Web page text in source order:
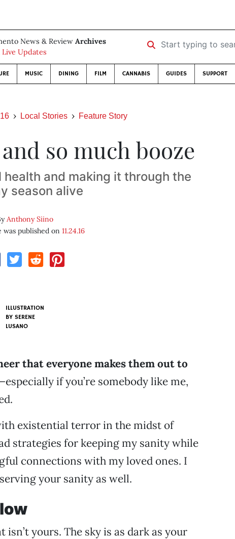
News & Review Archives
Live Updates
Start typing to search …
MUSIC DINING FILM CANNABIS GUIDES SUPPORT
Local Stories Feature Story
so much booze
and making it through the
season alive
Anthony Siino
was published on 11.24.16
ILLUSTRATION
BY SERENE
LUSANO
that everyone makes them out to
if you’re somebody like me,
existential terror in the midst of
strategies for keeping my sanity while
connections with my loved ones. I
your sanity as well.
isn’t yours. The sky is as dark as your